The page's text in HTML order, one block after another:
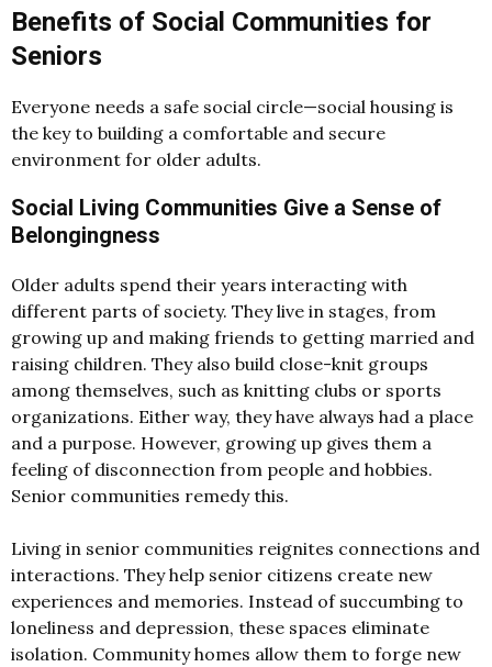
Benefits of Social Communities for
Seniors
Everyone needs a safe social circle—social housing is
the key to building a comfortable and secure
environment for older adults.
Social Living Communities Give a Sense of
Belongingness
Older adults spend their years interacting with
different parts of society. They live in stages, from
growing up and making friends to getting married and
raising children. They also build close-knit groups
among themselves, such as knitting clubs or sports
organizations. Either way, they have always had a place
and a purpose. However, growing up gives them a
feeling of disconnection from people and hobbies.
Senior communities remedy this.
Living in senior communities reignites connections and
interactions. They help senior citizens create new
experiences and memories. Instead of succumbing to
loneliness and depression, these spaces eliminate
isolation. Community homes allow them to forge new